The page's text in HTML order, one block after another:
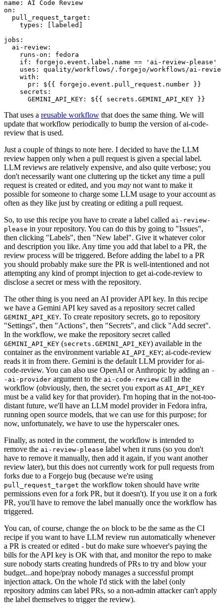
name :
AI Code Review
on :
pull_request_target :
types : [ labeled ]
jobs :
ai-review :
runs-on :
fedora
if :
forgejo.event.label.name == 'ai-review-please'
uses :
quality/workflows/.forgejo/workflows/ai-
with :
pr :
${{ forgejo.event.pull_request.number }}
secrets :
GEMINI_API_KEY : ${{ secrets.GEMINI_API_KEY }}
That uses a reusable workflow that does the same thing. We will
update that workflow periodically to bump the version of ai-code-
review that is used.
Just a couple of things to note here. I decided to have the LLM
review happen only when a pull request is given a special label.
LLM reviews are relatively expensive, and also quite verbose; you
don't necessarily want one cluttering up the ticket any time a pull
request is created or edited, and you may not want to make it
possible for someone to charge some LLM usage to your account as
often as they like just by creating or editing a pull request.
So, to use this recipe you have to create a label called ai-review-
please in your repository. You can do this by going to "Issues",
then clicking "Labels", then "New label". Give it whatever color
and description you like. Any time you add that label to a PR, the
review process will be triggered. Before adding the label to a PR
you should probably make sure the PR is well-intentioned and not
attempting any kind of prompt injection to get ai-code-review to
disclose a secret or mess with the repository.
The other thing is you need an AI provider API key. In this recipe
we have a Gemini API key saved as a repository secret called
GEMINI_API_KEY. To create repository secrets, go to repository
"Settings", then "Actions", then "Secrets", and click "Add secret".
In the workflow, we make the repository secret called
GEMINI_API_KEY (secrets.GEMINI_API_KEY) available in the
container as the environment variable AI_API_KEY; ai-code-review
reads it in from there. Gemini is the default LLM provider for ai-
code-review. You can also use OpenAI or Anthropic by adding an -
-ai-provider argument to the ai-code-review call in the
workflow (obviously, then, the secret you export as AI_API_KEY
must be a valid key for that provider). I'm hoping that in the not-too-
distant future, we'll have an LLM model provider in Fedora infra,
running open source models, that we can use for this purpose; for
now, unfortunately, we have to use the hyperscaler ones.
Finally, as noted in the comment, the workflow is intended to
remove the ai-review-please label when it runs (so you don't
have to remove it manually, then add it again, if you want another
review later), but this does not currently work for pull requests from
forks due to a Forgejo bug (because we're using
pull_request_target the workflow token should have write
permissions even for a fork PR, but it doesn't). If you use it on a fork
PR, you'll have to remove the label manually once the workflow has
triggered.
You can, of course, change the on block to be the same as the CI
recipe if you want to have LLM review run automatically whenever
a PR is created or edited - but do make sure whoever's paying the
bills for the API key is OK with that, and monitor the repo to make
sure nobody starts creating hundreds of PRs to try and blow your
budget...and hope/pray nobody manages a successful prompt
injection attack. On the whole I'd stick with the label (only
repository admins can label PRs, so a non-admin attacker can't apply
the label themselves to trigger the review).